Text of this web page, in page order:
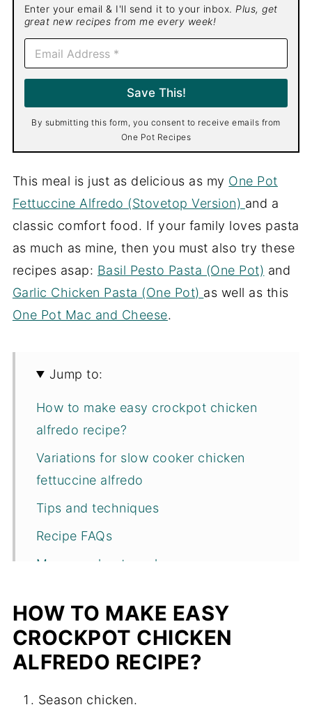
Enter your email & I'll send it to your inbox. Plus, get
great new recipes from me every week!
E
a
i
*
Save This!
By submitting this form, you consent to receive emails from
One Pot Recipes
This meal is just as delicious as my One Pot
Fettuccine Alfredo (Stovetop Version) and a
classic comfort food. If your family loves pasta
as much as mine, then you must also try these
recipes asap: Basil Pesto Pasta (One Pot) and
Garlic Chicken Pasta (One Pot) as well as this
One Pot Mac and Cheese.
Jump to:
How to make easy crockpot chicken
alfredo recipe?
Variations for slow cooker chicken
fettuccine alfredo
Tips and techniques
Recipe FAQs
More crockpot meals
HOW TO MAKE EASY
CROCKPOT CHICKEN
ALFREDO RECIPE?
Season chicken.